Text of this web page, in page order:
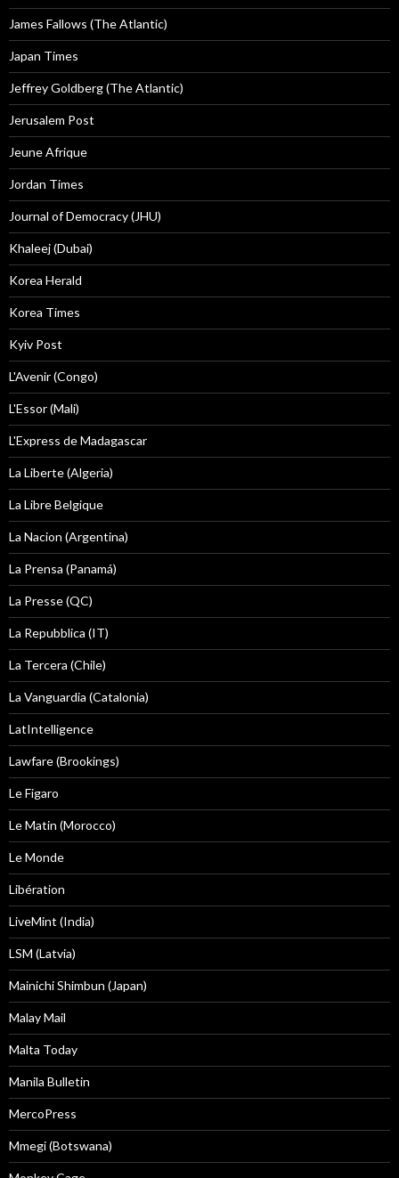
James Fallows (The Atlantic)
Japan Times
Jeffrey Goldberg (The Atlantic)
Jerusalem Post
Jeune Afrique
Jordan Times
Journal of Democracy (JHU)
Khaleej (Dubai)
Korea Herald
Korea Times
Kyiv Post
L'Avenir (Congo)
L'Essor (Mali)
L'Express de Madagascar
La Liberte (Algeria)
La Libre Belgique
La Nacion (Argentina)
La Prensa (Panamá)
La Presse (QC)
La Repubblica (IT)
La Tercera (Chile)
La Vanguardia (Catalonia)
LatIntelligence
Lawfare (Brookings)
Le Figaro
Le Matin (Morocco)
Le Monde
Libération
LiveMint (India)
LSM (Latvia)
Mainichi Shimbun (Japan)
Malay Mail
Malta Today
Manila Bulletin
MercoPress
Mmegi (Botswana)